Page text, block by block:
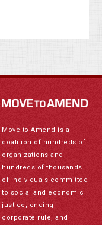
Move to Amend is a
coalition of hundreds of
organizations and
hundreds of thousands
of individuals committed
to social and economic
justice, ending
corporate rule, and